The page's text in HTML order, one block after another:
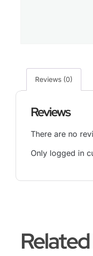
Reviews (0)
Reviews
There are no
Only logged in